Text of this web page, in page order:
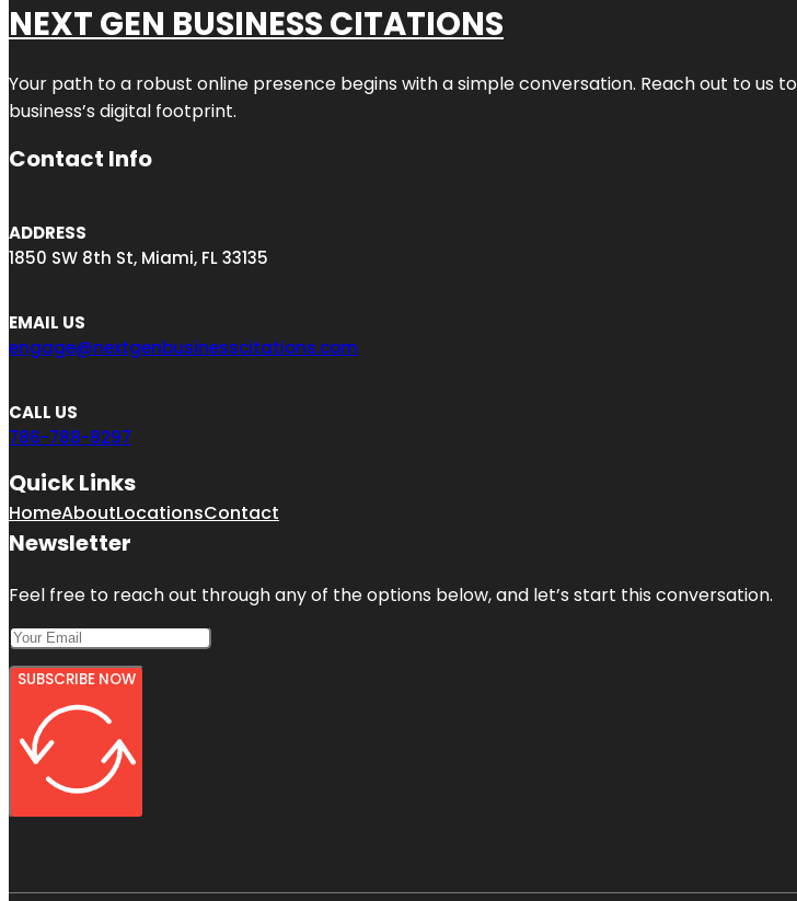
NEXT GEN BUSINESS CITATIONS
Your path to a robust online presence begins with a simple conversation. Reach out to us
business’s digital footprint.
Contact Info
ADDRESS
1850 SW 8th St, Miami, FL 33135
EMAIL US
engage@nextgenbusinesscitations.com
CALL US
786-788-8297
Quick Links
HomeAboutLocationsContact
Newsletter
Feel free to reach out through any of the options below, and let’s start this conversation.
SUBSCRIBE NOW